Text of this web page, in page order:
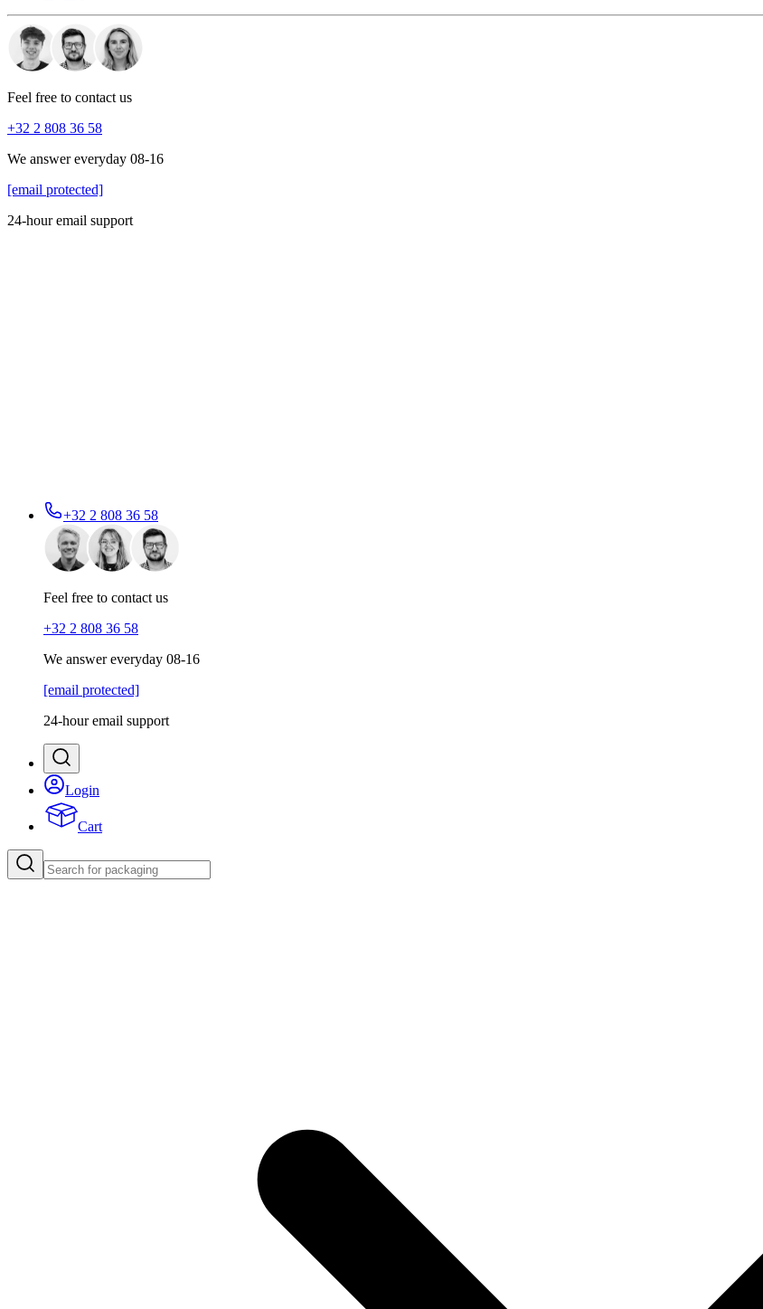
Feel free to contact us
+32 2 808 36 58
We answer everyday 08-16
[email protected]
24-hour email support
+32 2 808 36 58
Feel free to contact us
+32 2 808 36 58
We answer everyday 08-16
[email protected]
24-hour email support
Login
Cart